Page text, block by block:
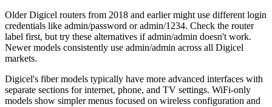
Older Digicel routers from 2018 and earlier might use different login
credentials like admin/password or admin/1234. Check the router
label first, but try these alternatives if admin/admin doesn't work.
Newer models consistently use admin/admin across all Digicel
markets.
Digicel's fiber models typically have more advanced interfaces with
separate sections for internet, phone, and TV settings. WiFi-only
models show simpler menus focused on wireless configuration and